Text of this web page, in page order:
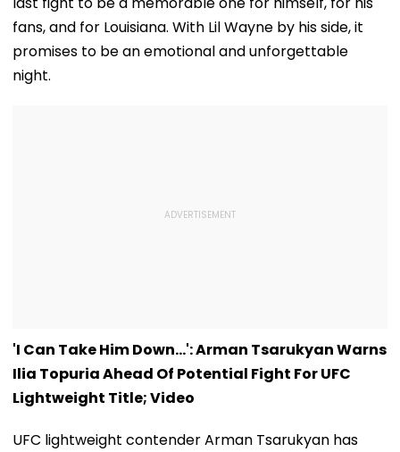
fans, and for Louisiana. With Lil Wayne by his side, it
promises to be an emotional and unforgettable
night.
'I Can Take Him Down...': Arman Tsarukyan Warns
Ilia Topuria Ahead Of Potential Fight For UFC
Lightweight Title; Video
UFC lightweight contender Arman Tsarukyan has